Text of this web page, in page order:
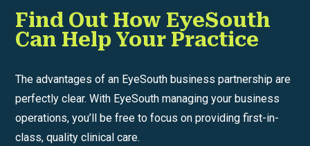
Find Out How EyeSouth
Can Help Your Practice
The advantages of an EyeSouth business partnership are
perfectly clear. With EyeSouth managing your business
operations, you’ll be free to focus on providing first-in-
class, quality clinical care.